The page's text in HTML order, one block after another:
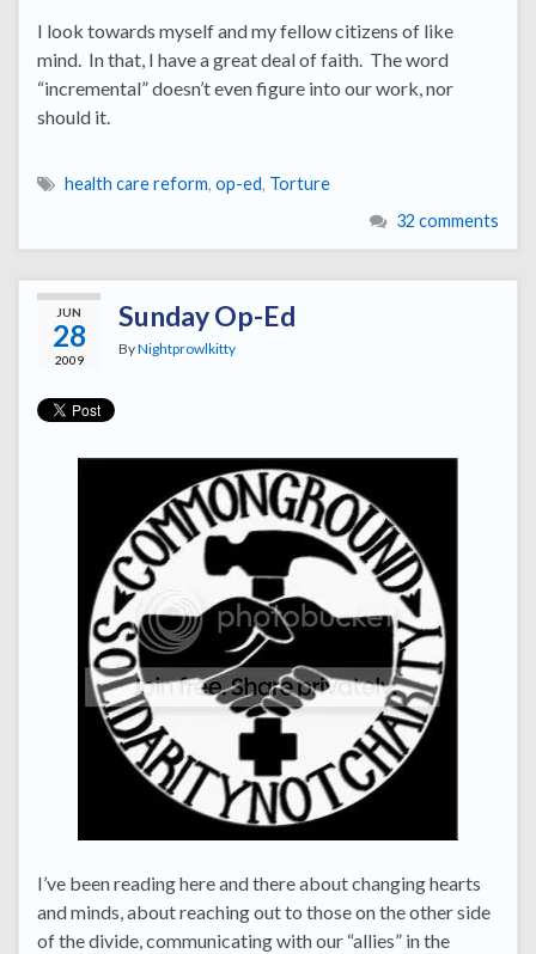
I look towards myself and my fellow citizens of like
mind. In that, I have a great deal of faith. The word
“incremental” doesn’t even figure into our work, nor
should it.
health care reform, op-ed, Torture
32 comments
JUN
28
2009
Sunday Op-Ed
ByNightprowlkitty
I’ve been reading here and there about changing hearts
and minds, about reaching out to those on the other side
of the divide, communicating with our “allies” in the